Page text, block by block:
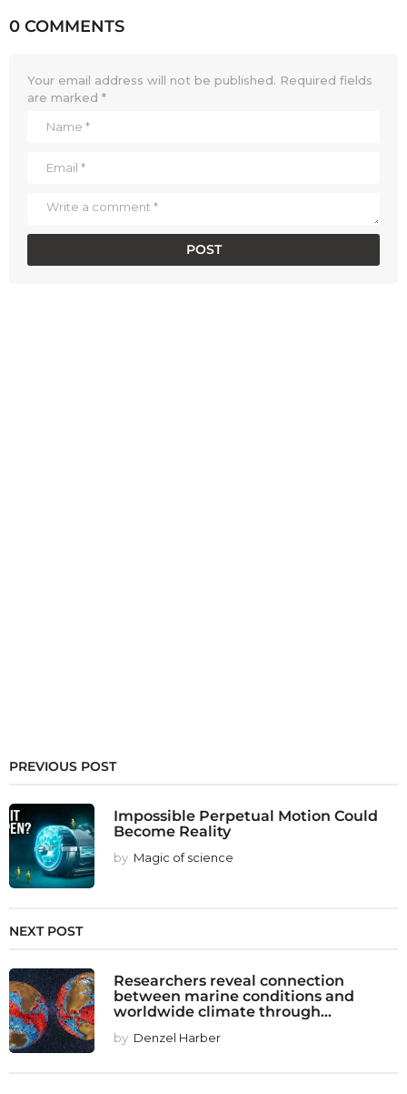
0 COMMENTS
Your email address will not be published. Required fields
are marked *
PREVIOUS POST
Impossible Perpetual Motion Could
Become Reality
by Magic of science
NEXT POST
Researchers reveal connection
between marine conditions and
worldwide climate through...
by Denzel Harber